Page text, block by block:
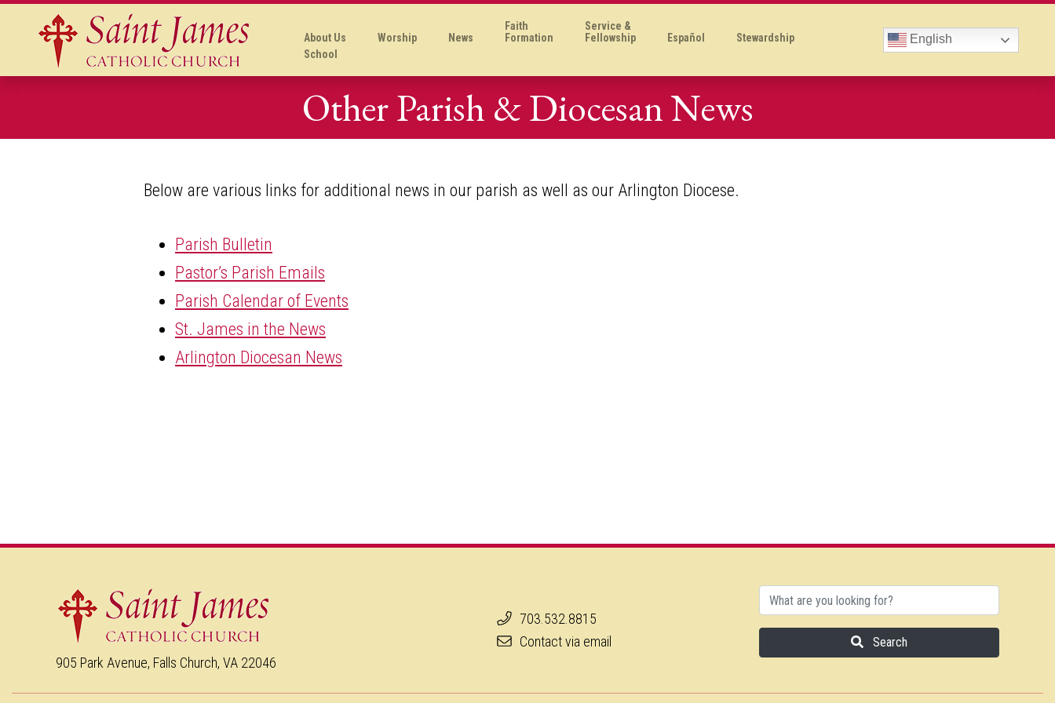
About Us Worship News
Faith
Formation
Service &
Fellowship
Español
Stewardship
School
English
Other Parish & Diocesan News
Below are various links for additional news in our parish as well as our Arlington Diocese.
Parish Bulletin
Pastor’s Parish Emails
Parish Calendar of Events
St. James in the News
Arlington Diocesan News
905 Park Avenue, Falls Church, VA 22046
703.532.8815
Contact via email
Search